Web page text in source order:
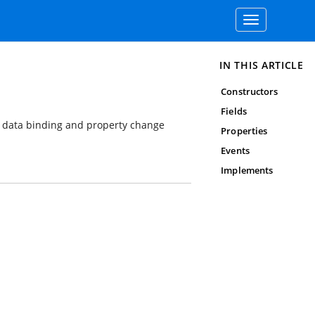
Toggle
navigation
binding and property change
IN THIS ARTICLE
Constructors
Fields
Properties
Events
Implements